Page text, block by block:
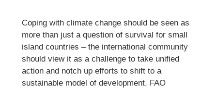
Coping with climate change should be seen as
more than just a question of survival for small
island countries – the international community
should view it as a challenge to take unified
action and notch up efforts to shift to a
sustainable model of development, FAO